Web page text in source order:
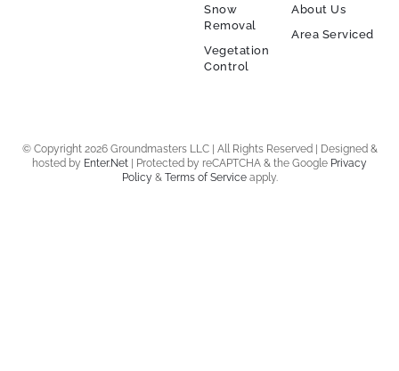
Snow
Removal
Vegetation
Control
About Us
Area Serviced
© Copyright 2026 Groundmasters LLC | All Rights Reserved | Designed &
hosted by Enter.Net | Protected by reCAPTCHA & the Google Privacy
Policy & Terms of Serviceapply.